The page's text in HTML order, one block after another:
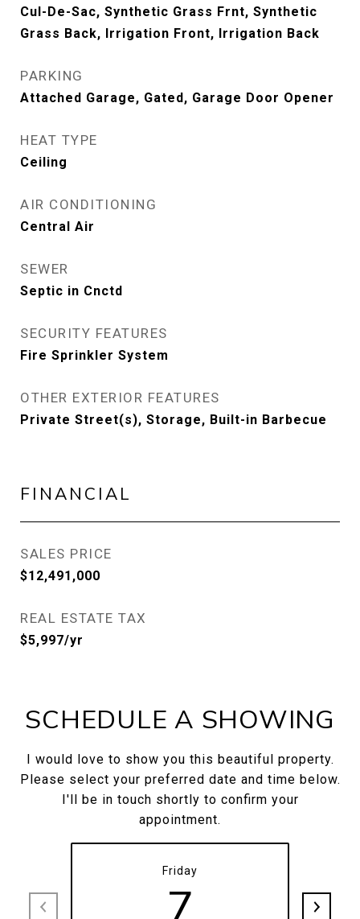
Cul-De-Sac, Synthetic Grass Frnt, Synthetic
Grass Back, Irrigation Front, Irrigation Back
PARKING
Attached Garage, Gated, Garage Door Opener
HEAT TYPE
Ceiling
AIR CONDITIONING
Central Air
SEWER
Septic in Cnctd
SECURITY FEATURES
Fire Sprinkler System
OTHER EXTERIOR FEATURES
Private Street(s), Storage, Built-in Barbecue
FINANCIAL
SALES PRICE
$12,491,000
REAL ESTATE TAX
$5,997/yr
SCHEDULE A SHOWING
I would love to show you this beautiful property.
Please select your preferred date and time below.
I'll be in touch shortly to confirm your
appointment.
Friday
7